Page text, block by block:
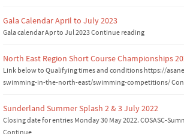
Gala Calendar April to July 2023
Gala calendar Apr to Jul 2023 Continue reading
North East Region Short Course Championships
Link below to Qualifying times and conditions https://
swimming-in-the-north-east/swimming-competitions/
Sunderland Summer Splash 2 & 3 July 2022
Closing date for entries Monday 30 May 2022. COSASC-
Continue …